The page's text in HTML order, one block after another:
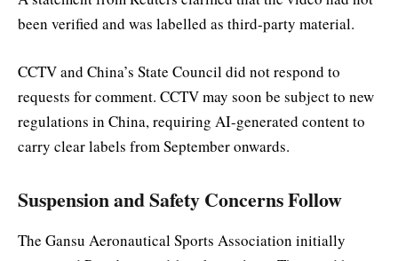
been verified and was labelled as third-party material.
CCTV and China’s State Council did not respond to
requests for comment. CCTV may soon be subject to new
regulations in China, requiring AI-generated content to
carry clear labels from September onwards.
Suspension and Safety Concerns Follow
The Gansu Aeronautical Sports Association initially